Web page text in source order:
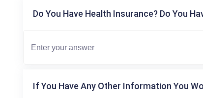
Do You Have Health Insurance? Do You
If You Have Any Other Information You